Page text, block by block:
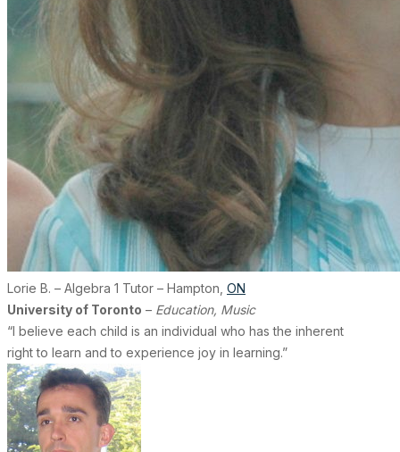
Lorie B. – Algebra 1 Tutor – Hampton, ON
University of Toronto – Education, Music
“I believe each child is an individual who has the inherent
right to learn and to experience joy in learning.”